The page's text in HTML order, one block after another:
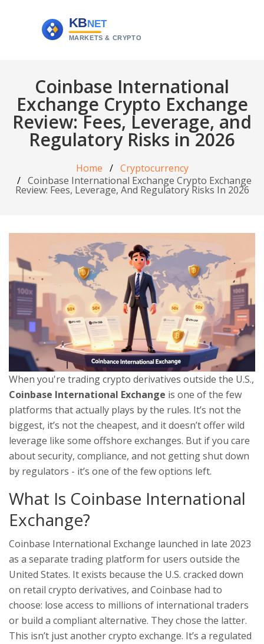
Coinbase International
Exchange Crypto Exchange
Review: Fees, Leverage, and
Regulatory Risks in 2026
Home
Cryptocurrency
Coinbase International Exchange Crypto Exchange
Review: Fees, Leverage, And Regulatory Risks In 2026
When you're trading crypto derivatives outside the U.S.,
Coinbase International Exchange is one of the few
platforms that actually plays by the rules. It’s not the
biggest, it’s not the cheapest, and it doesn’t offer wild
leverage like some offshore exchanges. But if you care
about security, compliance, and not getting shut down
by regulators - it’s one of the few options left.
What Is Coinbase International
Exchange?
Coinbase International Exchange launched in late 2023
as a separate trading platform for users outside the
United States. It exists because the U.S. cracked down
on retail crypto derivatives, and Coinbase had to
choose: lose access to millions of international traders
or build a compliant alternative. They chose the latter.
This isn’t just another crypto exchange. It’s a regulated